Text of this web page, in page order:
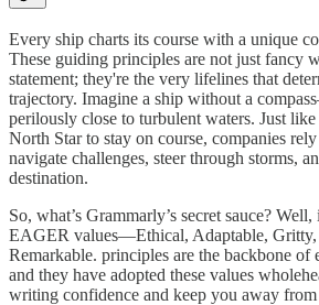
Every ship charts its course with a unique
These guiding principles are not just fancy
statement; they're the very lifelines that
trajectory. Imagine a ship without a
perilously close to turbulent waters. Just
North Star to stay on course, companies
navigate challenges, steer through storms,
destination.
So, what’s Grammarly’s secret sauce?
EAGER values—Ethical, Adaptable, Gritty,
Remarkable. principles are the backbone of
and they have adopted these values
writing confidence and keep you away from